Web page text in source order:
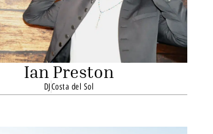
Ian Preston
DJCosta del Sol